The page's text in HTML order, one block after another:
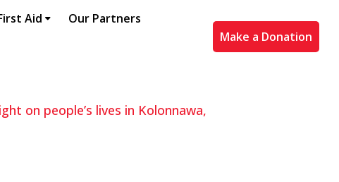
Aid Our Partners
Make a Donation
on people’s lives in Kolonnawa,